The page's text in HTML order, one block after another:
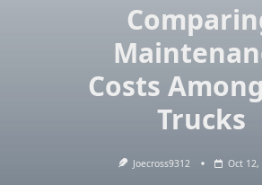
Costs
Trucks
Joecross9312 Oct 12,